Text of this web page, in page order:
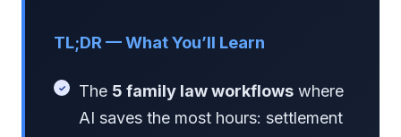
TL;DR — What You’ll Learn
The 5 family law workflows where
AI saves the most hours: settlement